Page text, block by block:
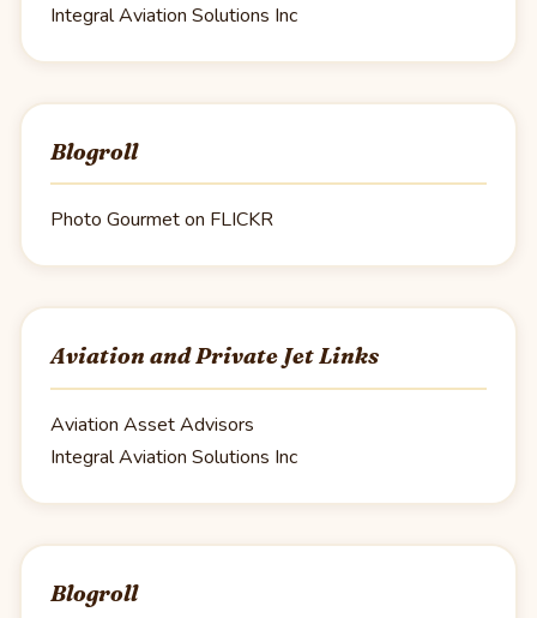
Integral Aviation Solutions Inc
Blogroll
Photo Gourmet on FLICKR
Aviation and Private Jet Links
Aviation Asset Advisors
Integral Aviation Solutions Inc
Blogroll